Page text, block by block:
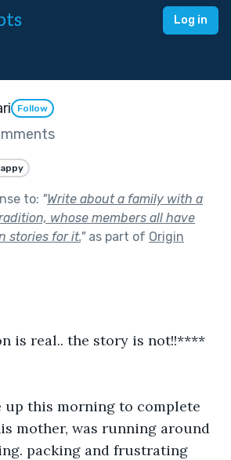
Log in
Follow
to: "Write about a family with a
whose members all have
stories for it."as part of Origin
is real.. the story is not!!****
up this morning to complete
mother, was running around
packing and frustrating